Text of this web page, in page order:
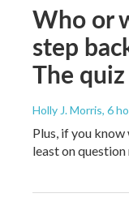
Who or
step
The
Holly J. Morris, 6
Plus, if you
least on